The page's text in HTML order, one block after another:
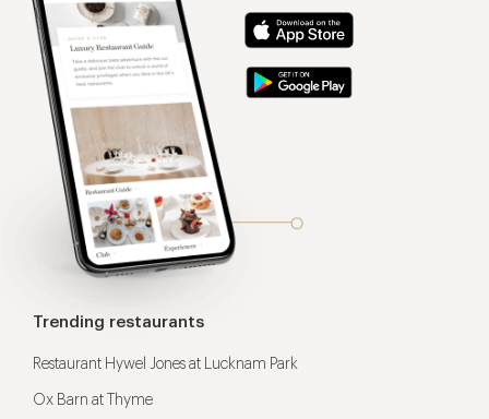
Trending restaurants
Restaurant Hywel Jones at Lucknam Park
Ox Barn at Thyme